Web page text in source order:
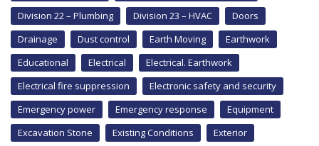
Division 22 – Plumbing
Division 23 – HVAC
Doors
Drainage
Dust control Earth Moving
Earthwork
Educational
Electrical
Electrical. Earthwork
Electrical fire suppression
Electronic safety and security
Emergency power
Emergency response
Equipment
Excavation Stone
Existing Conditions
Exterior